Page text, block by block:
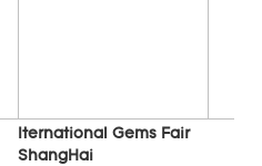
Iternational Gems Fair
ShangHai